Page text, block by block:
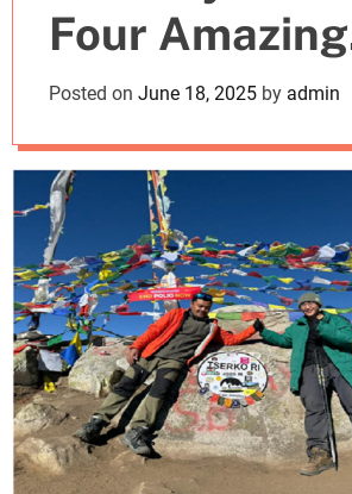
Four Amazing
Nepal Treks
Posted on June 18, 2025 by admin